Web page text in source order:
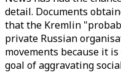
detail. Documents
that the Kremlin
private Russian
movements because it
goal of aggravating